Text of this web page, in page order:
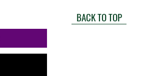
BACK TO TOP